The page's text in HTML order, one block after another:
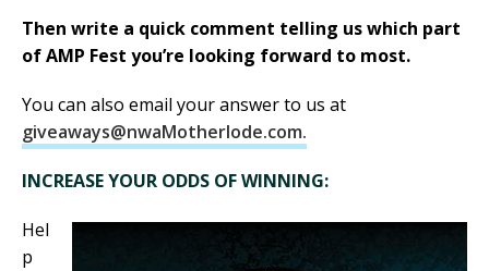
Then write a quick comment telling us which part
of AMP Fest you’re looking forward to most.
You can also email your answer to us at
giveaways@nwaMotherlode.com.
INCREASE YOUR ODDS OF WINNING:
Hel
p